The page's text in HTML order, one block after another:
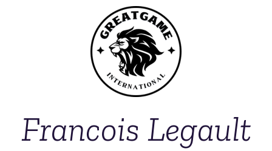
Francois Legault